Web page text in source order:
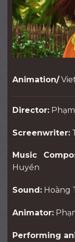
Animation/
Director:
Screenwriter:
Music
Huyền
Sound: Hoàng
Animator:
Performing